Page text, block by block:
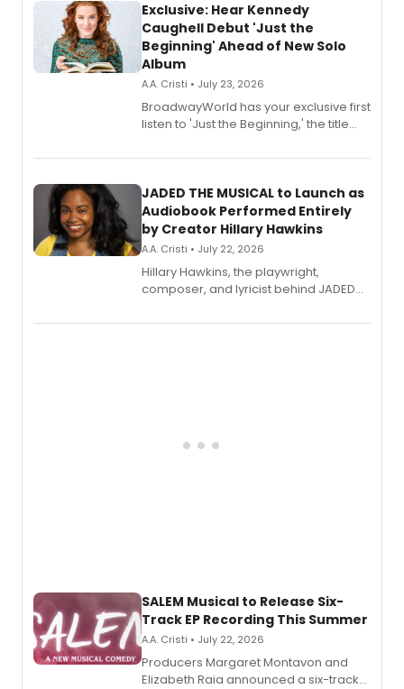
Exclusive: Hear Kennedy
Caughell Debut 'Just the
Beginning' Ahead of New Solo
Album
A.A. Cristi • July 23, 2026
BroadwayWorld has your exclusive first
listen to 'Just the Beginning,' the title
solo album, out July 24.
JADED THE MUSICAL to Launch as
Audiobook Performed Entirely
by Creator Hillary Hawkins
A.A. Cristi • July 22, 2026
Hillary Hawkins, the playwright,
composer, and lyricist behind JADED
character in a new audiobook musical
SALEM Musical to Release Six-
Track EP Recording This Summer
A.A. Cristi • July 22, 2026
Producers Margaret Montavon and
Elizabeth Raia announced a six-track